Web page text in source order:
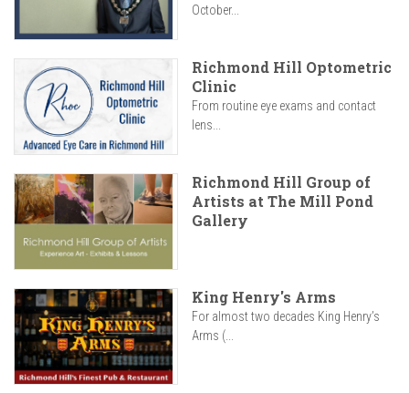
October...
Richmond Hill Optometric
Clinic
From routine eye exams and contact
lens...
Richmond Hill Group of
Artists at The Mill Pond
Gallery
King Henry's Arms
For almost two decades King Henry’s
Arms (...